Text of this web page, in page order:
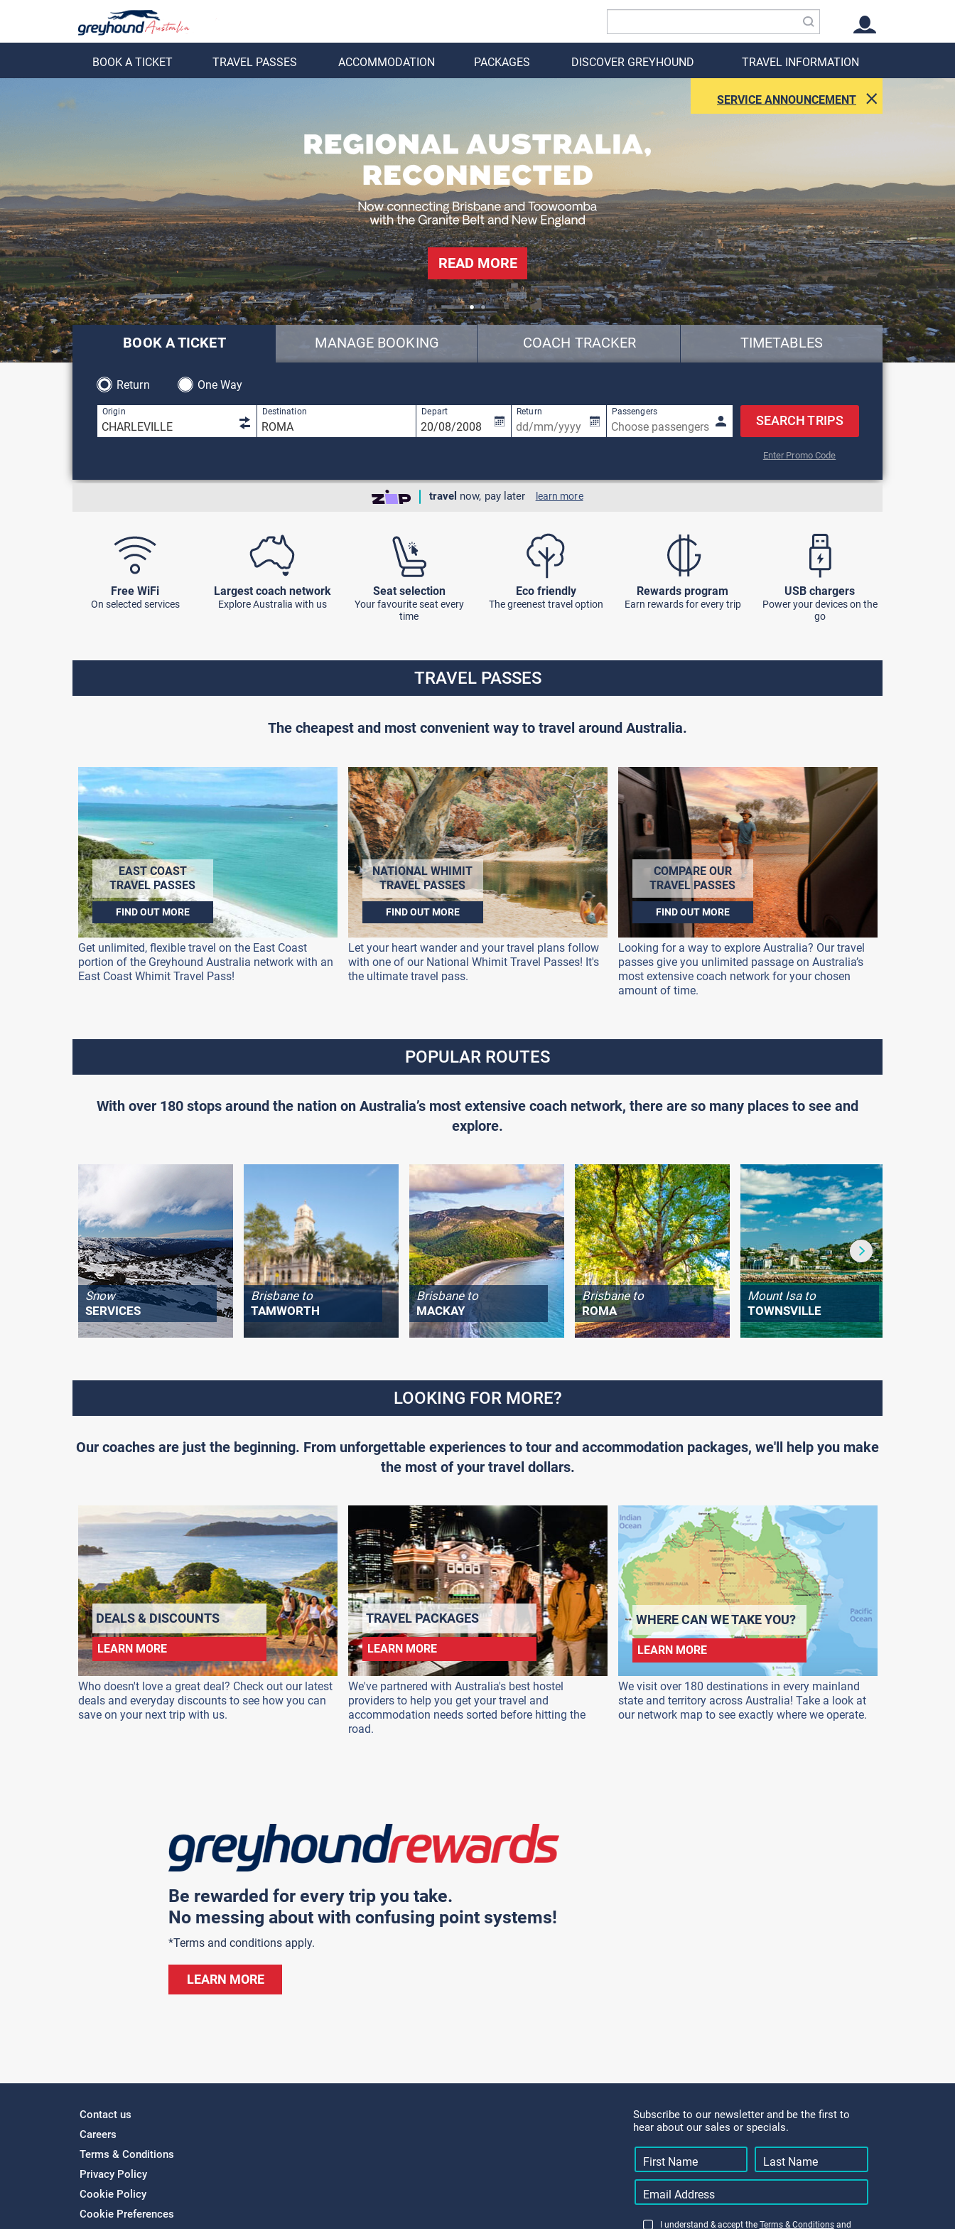
Back BACK
BOOK A TICKET TRAVEL PASSES ACCOMMODATION PACKAGES DISCOVER GREYHOUND TRAVEL INFORMATION
SERVICE ANNOUNCEMENT
READ MORE
BOOK A TICKET MANAGE BOOKING COACH TRACKER TIMETABLES
Return
One Way
1 result is available, use up and down arrow keys to navigate.
Origin 2 results are available, use up and down arrow keys to navigate.
Destination Depart Return Passengers
SEARCH TRIPS
Enter Promo Code
travel now, pay later learn more
Free WiFi
On selected services
Largest coach network
Explore Australia with us
Seat selection
Your favourite seat every
time
Eco friendly
The greenest travel option
Rewards program
Earn rewards for every trip
USB chargers
Power your devices on the
go
TRAVEL PASSES
The cheapest and most convenient way to travel around Australia.
EAST COAST
TRAVEL PASSES
FIND OUT MORE
Get unlimited, flexible travel on the East Coast
portion of the Greyhound Australia network with an
East Coast Whimit Travel Pass!
NATIONAL WHIMIT
TRAVEL PASSES
FIND OUT MORE
Let your heart wander and your travel plans follow
with one of our National Whimit Travel Passes! It's
the ultimate travel pass.
COMPARE OUR
TRAVEL PASSES
FIND OUT MORE
Looking for a way to explore Australia? Our travel
passes give you unlimited passage on Australia’s
most extensive coach network for your chosen
amount of time.
POPULAR ROUTES
With over 180 stops around the nation on Australia’s most extensive coach network, there are so many places to see and
explore.
Snow
SERVICES
Brisbane to
TAMWORTH
Brisbane to
MACKAY
Brisbane to
ROMA
Mount Isa to
TOWNSVILLE
LOOKING FOR MORE?
Our coaches are just the beginning. From unforgettable experiences to tour and accommodation packages, we'll help you make
the most of your travel dollars.
DEALS & DISCOUNTS
LEARN MORE
Who doesn't love a great deal? Check out our latest
deals and everyday discounts to see how you can
save on your next trip with us.
TRAVEL PACKAGES
LEARN MORE
We've partnered with Australia's best hostel
providers to help you get your travel and
accommodation needs sorted before hitting the
road.
WHERE CAN WE TAKE YOU?
LEARN MORE
We visit over 180 destinations in every mainland
state and territory across Australia! Take a look at
our network map to see exactly where we operate.
Be rewarded for every trip you take.
No messing about with confusing point systems!
*Terms and conditions apply.
LEARN MORE
Contact us
Careers
Terms & Conditions
Privacy Policy
Cookie Policy
Cookie Preferences
Subscribe to our newsletter and be the first to
hear about our sales or specials.
I understand & accept the Terms & Conditionsand